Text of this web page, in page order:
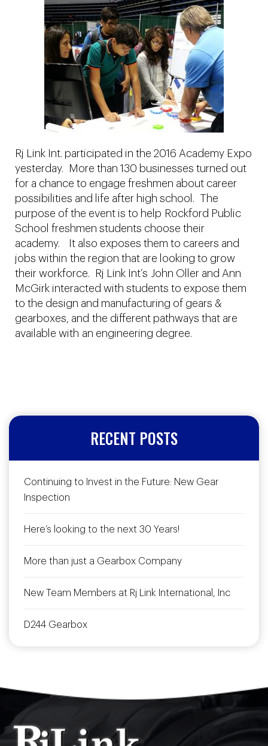
Rj Link Int. participated in the 2016 Academy Expo
yesterday. More than 130 businesses turned out
for a chance to engage freshmen about career
possibilities and life after high school. The
purpose of the event is to help Rockford Public
School freshmen students choose their
academy. It also exposes them to careers and
jobs within the region that are looking to grow
their workforce. Rj Link Int’s John Oller and Ann
McGirk interacted with students to expose them
to the design and manufacturing of gears &
gearboxes, and the different pathways that are
available with an engineering degree.
RECENT POSTS
Continuing to Invest in the Future: New Gear
Inspection
Here’s looking to the next 30 Years!
More than just a Gearbox Company
New Team Members at Rj Link International, Inc
D244 Gearbox